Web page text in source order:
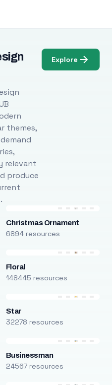
themes,
relevant
produce
Explore
Christmas Ornament
6894 resources
Floral
148445 resources
Star
32278 resources
Businessman
24567 resources